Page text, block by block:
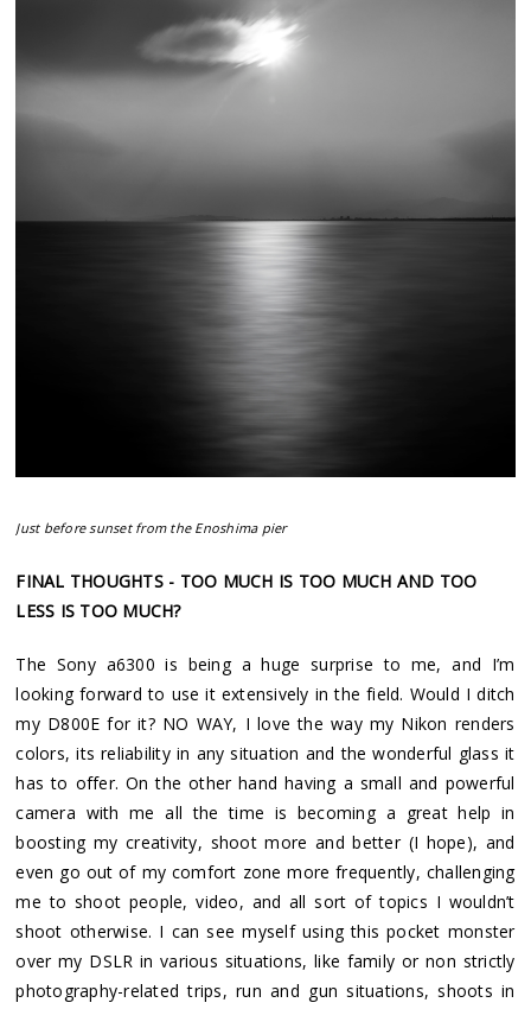
Just before sunset from the Enoshima pier
FINAL THOUGHTS - TOO MUCH IS TOO MUCH AND TOO
LESS IS TOO MUCH?
The Sony a6300 is being a huge surprise to me, and I’m
looking forward to use it extensively in the field. Would I ditch
my D800E for it? NO WAY, I love the way my Nikon renders
colors, its reliability in any situation and the wonderful glass it
has to offer. On the other hand having a small and powerful
camera with me all the time is becoming a great help in
boosting my creativity, shoot more and better (I hope), and
even go out of my comfort zone more frequently, challenging
me to shoot people, video, and all sort of topics I wouldn’t
shoot otherwise. I can see myself using this pocket monster
over my DSLR in various situations, like family or non strictly
photography-related trips, run and gun situations, shoots in